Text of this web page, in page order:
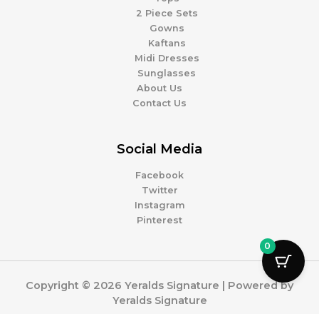
2 Piece Sets
Gowns
Kaftans
Midi Dresses
Sunglasses
About Us
Contact Us
Social Media
Facebook
Twitter
Instagram
Pinterest
Copyright © 2026 Yeralds Signature | Powered by
Yeralds Signature
0